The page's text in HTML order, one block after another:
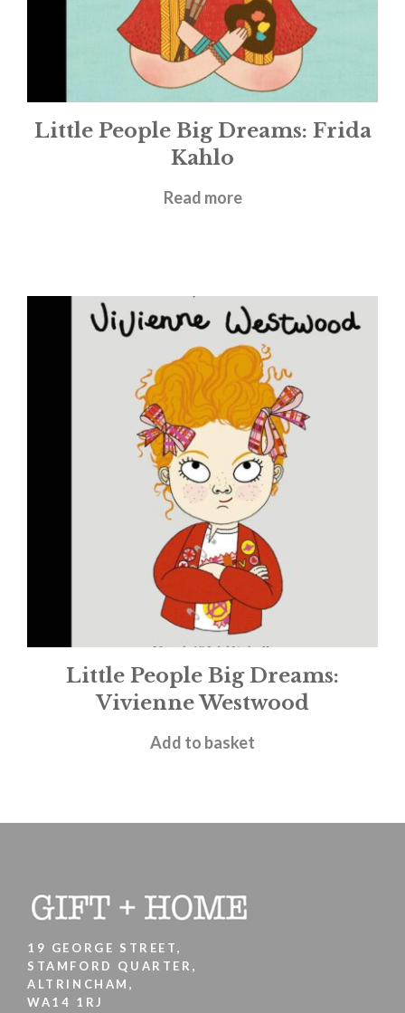
Little People Big Dreams: Frida
Kahlo
£9.99
Read more
Little People Big Dreams:
Vivienne Westwood
£9.99
Add to basket
19 GEORGE STREET,
STAMFORD QUARTER,
ALTRINCHAM,
WA14 1RJ